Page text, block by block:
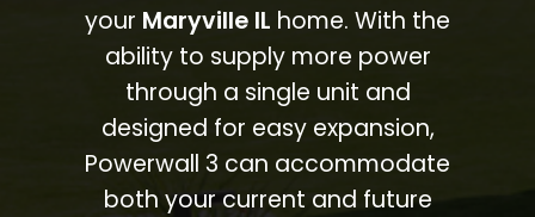
your Maryville IL home. With the
ability to supply more power
through a single unit and
designed for easy expansion,
Powerwall 3 can accommodate
both your current and future